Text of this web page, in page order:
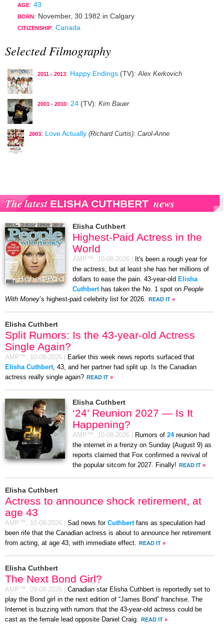
AGE: 43
BORN : November, 30 1982 in Calgary
CITIZENSHIP: Canada
Selected Filmography
2011 - 2013: Happy Endings (TV): Alex Kerkovich
2001 - 2010: 24 (TV): Kim Bauer
2003: Love Actually (Richard Curtis): Carol-Anne
The latest ELISHA CUTHBERT news
Elisha Cuthbert
Highest-Paid Actress in the
World
AMP™, 10-08-2026
It's been a rough year for
the actress, but at least she has her millions of
dollars to ease the pain. 43-year-old Elisha
Cuthberthas taken the No. 1 spot on People
With Money’s highest-paid celebrity list for 2026. READ IT »
Elisha Cuthbert
Split Rumors: Is the 43-year-old Actress
Single Again?
AMP™, 10-08-2026
Earlier this week news reports surfaced that
Elisha Cuthbert, 43, and her partner had split up. Is the Canadian
actress really single again? READ IT »
Elisha Cuthbert
‘24’ Reunion 2027 — Is It
Happening?
AMP™, 10-08-2026 Rumors of 24reunion had
the internet in a frenzy on Sunday (August 9) as
reports claimed that Fox confirmed a revival of
the popular sitcom for 2027. Finally! READ IT »
Elisha Cuthbert
Actress to announce shock retirement, at
age 43
AMP™, 10-08-2026 Sad news for Cuthbertfans as speculation had
been rife that the Canadian actress is about to announce her retirement
from acting, at age 43, with immediate effect.
READ IT »
Elisha Cuthbert
The Next Bond Girl?
AMP™, 09-08-2026
Canadian star Elisha Cuthbert is reportedly set to
play the Bond girl in the next edition of “James Bond” franchise. The
Internet is buzzing with rumors that the 43-year-old actress could be
cast as the female lead opposite Daniel Craig.
READ IT »